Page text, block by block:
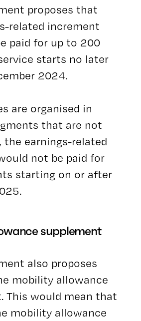
proposes that
related increment
paid for up to 200
starts no later
2024.
are organised in
that are not
the earnings-related
not be paid for
starting on or after
supplement
also proposes
mobility allowance
This would mean that
mobility allowance